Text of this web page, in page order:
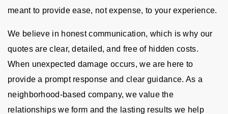
meant to provide ease, not expense, to your experience.
We believe in honest communication, which is why our
quotes are clear, detailed, and free of hidden costs.
When unexpected damage occurs, we are here to
provide a prompt response and clear guidance. As a
neighborhood-based company, we value the
relationships we form and the lasting results we help